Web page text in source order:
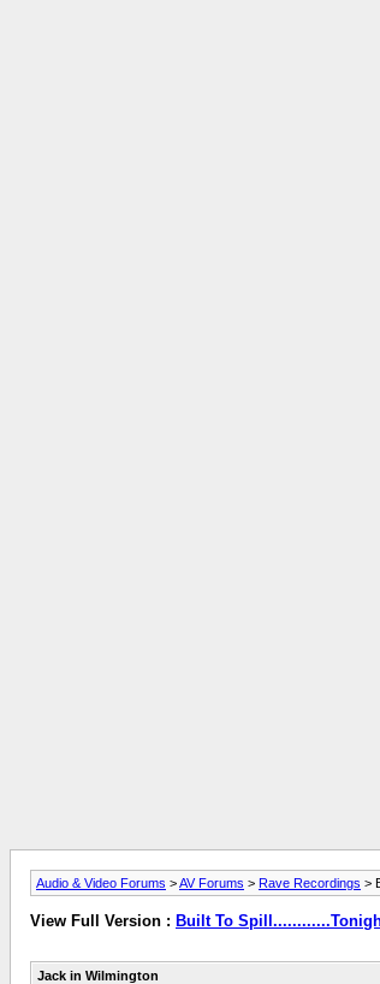
Audio & Video Forums >AV Forums > Rave Recordings >
View Full Version : Built To
Jack in Wilmington